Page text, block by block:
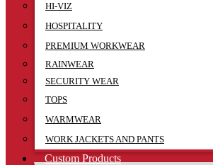
HI-VIZ
HOSPITALITY
PREMIUM WORKWEAR
RAINWEAR
SECURITY WEAR
TOPS
WARMWEAR
WORK JACKETS AND PANTS
Custom Products